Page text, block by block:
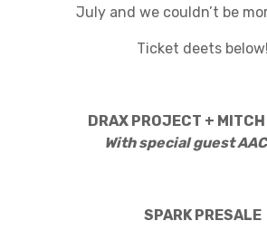
July and we couldn’t be
Ticket deets below!
DRAX PROJECT +
With special guest
SPARK PRESALE